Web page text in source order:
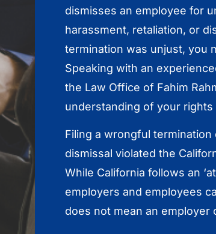
dismisses an employee for
harassment, retaliation, or
termination was unjust, you
Speaking with an
the Law Office of Fahim
understanding of your
Filing a wrongful
dismissal violated the
While California follows an
employers and employees
does not mean an employer